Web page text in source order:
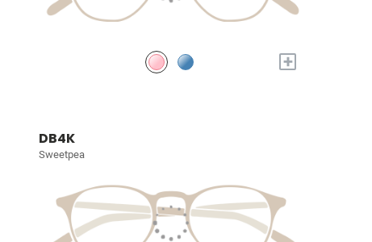
+
DB4K
Sweetpea